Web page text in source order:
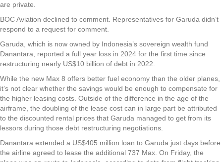
are private.
BOC Aviation declined to comment. Representatives for Garuda didn’t
respond to a request for comment.
Garuda, which is now owned by Indonesia’s sovereign wealth fund
Danantara, reported a full year loss in 2024 for the first time since
restructuring nearly US$10 billion of debt in 2022.
While the new Max 8 offers better fuel economy than the older planes,
it’s not clear whether the savings would be enough to compensate for
the higher leasing costs. Outside of the difference in the age of the
airframe, the doubling of the lease cost can in large part be attributed
to the discounted rental prices that Garuda managed to get from its
lessors during those debt restructuring negotiations.
Danantara extended a US$405 million loan to Garuda just days before
the airline agreed to lease the additional 737 Max. On Friday, the